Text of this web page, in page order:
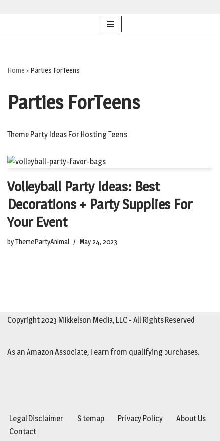
Home » Parties ForTeens
Parties ForTeens
Theme Party Ideas For Hosting Teens
Volleyball Party Ideas: Best
Decorations + Party Supplies For
Your Event
byThemePartyAnimal May 24, 2023
Copyright 2023 Mikkelson Media, LLC - All Rights Reserved
As an Amazon Associate, I earn from qualifying purchases.
Legal Disclaimer Sitemap Privacy Policy
About Us
Contact